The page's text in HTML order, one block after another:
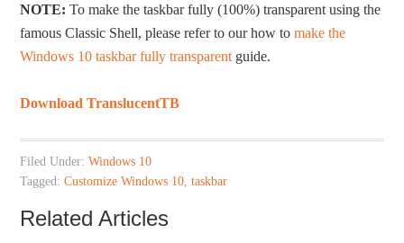
NOTE: To make the taskbar fully (100%) transparent using the
famous Classic Shell, please refer to our how tomake the
Windows 10 taskbar fully transparent guide.
Download TranslucentTB
Filed Under:Windows 10
Tagged:Customize Windows 10 ,taskbar
Related Articles